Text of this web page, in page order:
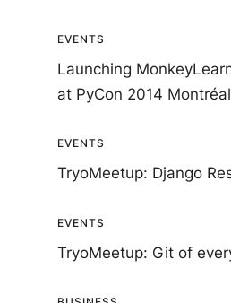
EVENTS
Launching
at PyCon 2014 Montréal
EVENTS
TryoMeetup: Django
EVENTS
TryoMeetup: Git of